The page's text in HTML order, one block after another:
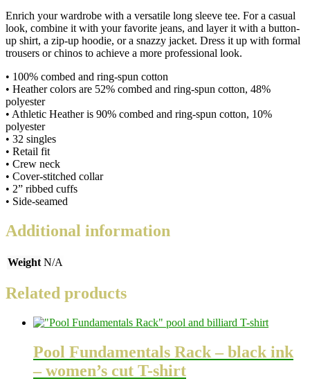
Enrich your wardrobe with a versatile long sleeve tee. For a casual
look, combine it with your favorite jeans, and layer it with a button-
up shirt, a zip-up hoodie, or a snazzy jacket. Dress it up with formal
trousers or chinos to achieve a more professional look.
• 100% combed and ring-spun cotton
• Heather colors are 52% combed and ring-spun cotton, 48%
polyester
• Athletic Heather is 90% combed and ring-spun cotton, 10%
polyester
• 32 singles
• Retail fit
• Crew neck
• Cover-stitched collar
• 2” ribbed cuffs
• Side-seamed
Additional information
Weight N/A
Related products
Pool Fundamentals Rack – black ink
– women’s cut T-shirt